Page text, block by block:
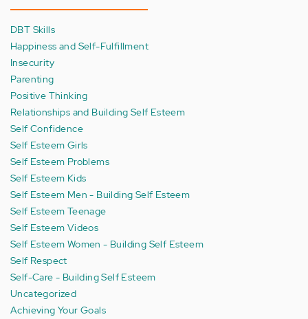
DBT Skills
Happiness and Self-Fulfillment
Insecurity
Parenting
Positive Thinking
Relationships and Building Self Esteem
Self Confidence
Self Esteem Girls
Self Esteem Problems
Self Esteem Kids
Self Esteem Men - Building Self Esteem
Self Esteem Teenage
Self Esteem Videos
Self Esteem Women - Building Self Esteem
Self Respect
Self-Care - Building Self Esteem
Uncategorized
Achieving Your Goals